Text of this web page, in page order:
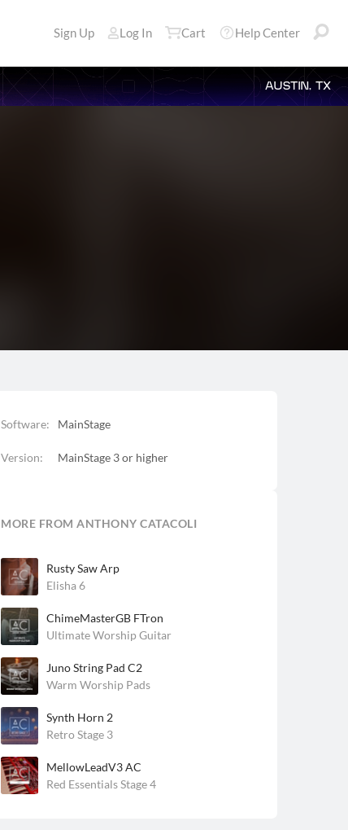
Sign Up Log In Cart Help Center
AUSTIN, TX
Software: MainStage
Version: MainStage 3 or higher
MORE FROM ANTHONY CATACOLI
Rusty Saw Arp
Elisha 6
ChimeMasterGB FTron
Ultimate Worship Guitar
Juno String Pad C2
Warm Worship Pads
Synth Horn 2
Retro Stage 3
MellowLeadV3 AC
Red Essentials Stage 4